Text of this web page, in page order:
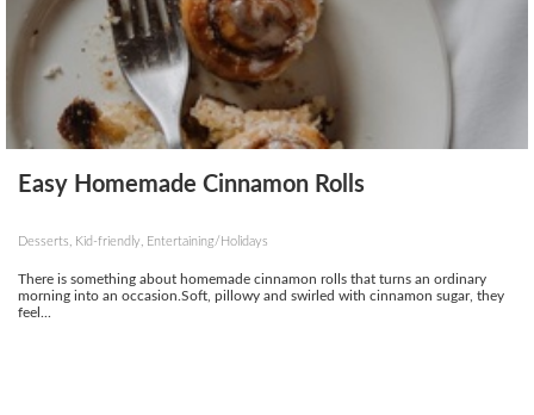
Easy Homemade Cinnamon Rolls
Desserts, Kid-friendly, Entertaining/Holidays
There is something about homemade cinnamon rolls that turns an ordinary
morning into an occasion.Soft, pillowy and swirled with cinnamon sugar, they
feel...